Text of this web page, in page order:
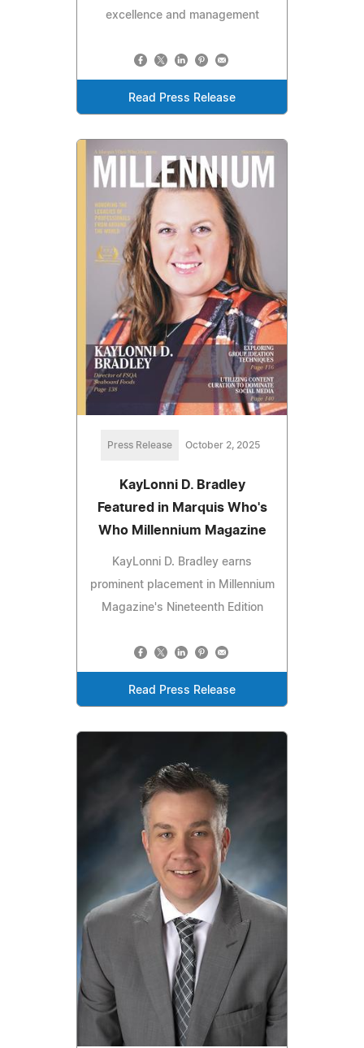
excellence and management
Read Press Release
Press Release October 2, 2025
KayLonni D. Bradley
Featured in Marquis Who's
Who Millennium Magazine
KayLonni D. Bradley earns
prominent placement in Millennium
Magazine's Nineteenth Edition
Read Press Release